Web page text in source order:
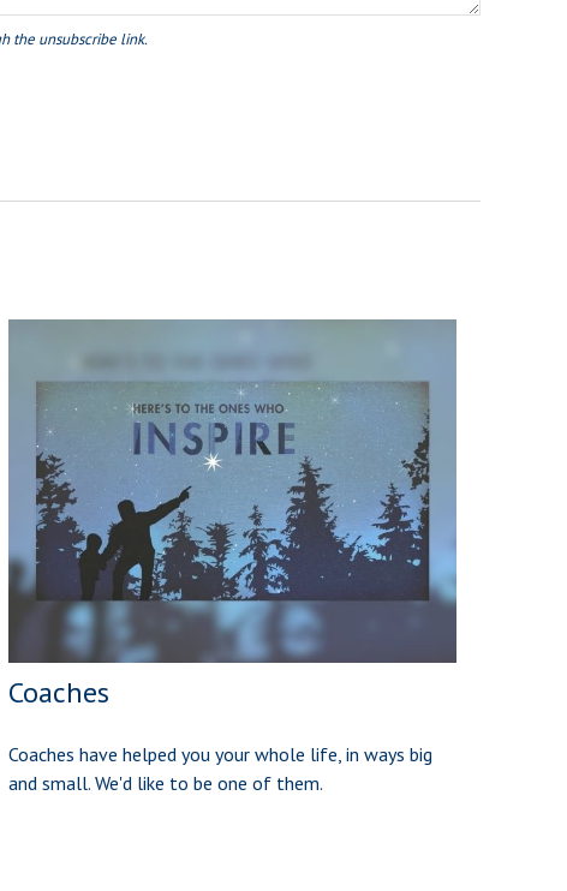
Coaches
Coaches have helped you your whole life, in ways big
and small. We'd like to be one of them.